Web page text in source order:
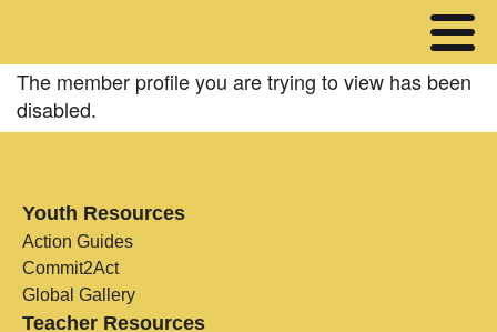
The member profile you are trying to view has been
disabled.
Youth Resources
Action Guides
Commit2Act
Global Gallery
Teacher Resources